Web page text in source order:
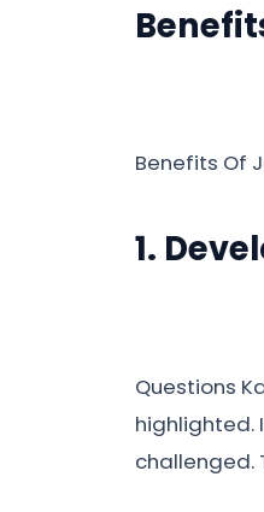
Benefits Of
1.
Questions
highlighted.
challenged.